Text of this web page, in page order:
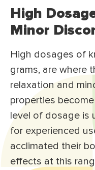
High
Minor
High dosages of
grams, are where
relaxation and
properties
level of dosage is
for experienced
acclimated their
effects at this